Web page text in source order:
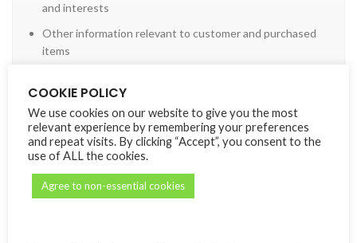
and interests
Other information relevant to customer and purchased
items
We require this information to understand your needs and
provide you with a better service, and in particular for the
following reasons:
Internal record keeping.
COOKIE POLICY
We use cookies on our website to give you the most
relevant experience by remembering your preferences
and repeat visits. By clicking “Accept”, you consent to the
use of ALL the cookies.
Agree to non-essential cookies